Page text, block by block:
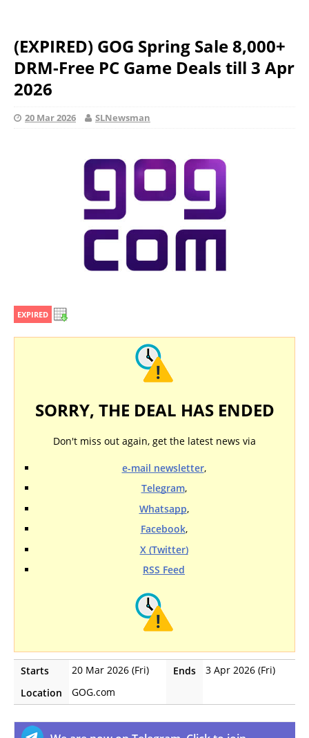
(EXPIRED) GOG Spring Sale 8,000+
DRM-Free PC Game Deals till 3 Apr
2026
20 Mar 2026 SLNewsman
EXPIRED
SORRY, THE DEAL HAS ENDED
Don't miss out again, get the latest news via
e-mail newsletter,
Telegram,
Whatsapp,
Facebook,
X (Twitter)
RSS Feed
Starts 20 Mar 2026 (Fri) Ends
3 Apr 2026 (Fri)
Location
GOG.com